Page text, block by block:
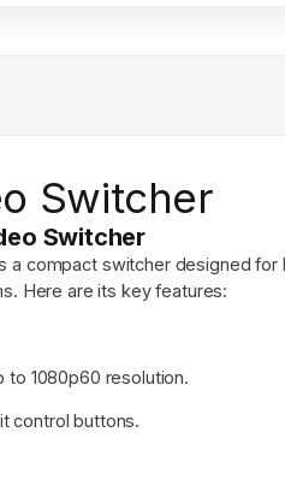
Switcher
Switcher
a compact switcher designed for
Here are its key features:
to 1080p60 resolution.
control buttons.